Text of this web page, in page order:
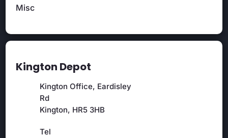
Misc
Kington Depot
Kington Office, Eardisley
Rd
Kington, HR5 3HB
Tel